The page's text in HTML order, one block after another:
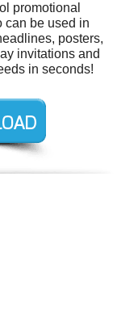
promotional
can be used in
posters,
invitations and
in seconds!